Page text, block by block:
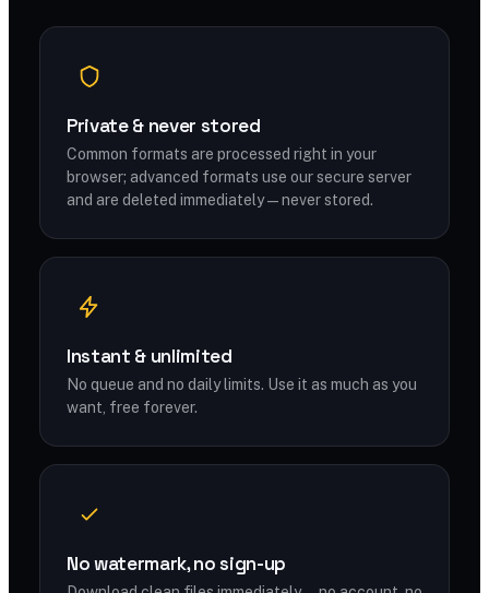
Private & never stored
Common formats are processed right in your
browser; advanced formats use our secure server
and are deleted immediately — never stored.
Instant & unlimited
No queue and no daily limits. Use it as much as you
want, free forever.
No watermark, no sign-up